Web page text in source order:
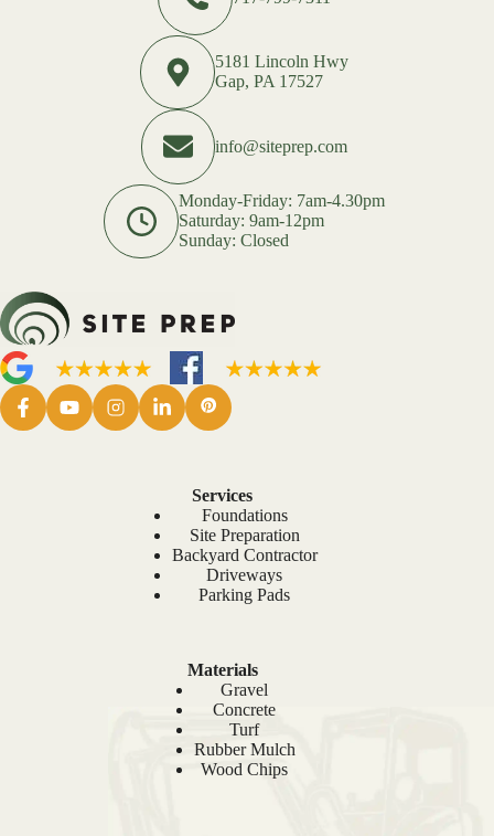
5181 Lincoln Hwy
Gap, PA 17527
info@siteprep.com
Monday-Friday: 7am-4.30pm
Saturday: 9am-12pm
Sunday: Closed
Services
Foundations
Site Preparation
Backyard Contractor
Driveways
Parking Pads
Materials
Gravel
Concrete
Turf
Rubber Mulch
Wood Chips